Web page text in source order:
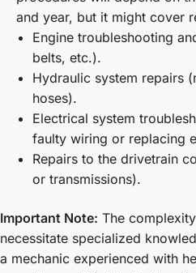
and year, but it might cover
Engine troubleshooting
belts, etc.).
Hydraulic system repairs
hoses).
Electrical system
faulty wiring or replacing
Repairs to the drivetrain
or transmissions).
Important Note: The
necessitate specialized
a mechanic experienced with